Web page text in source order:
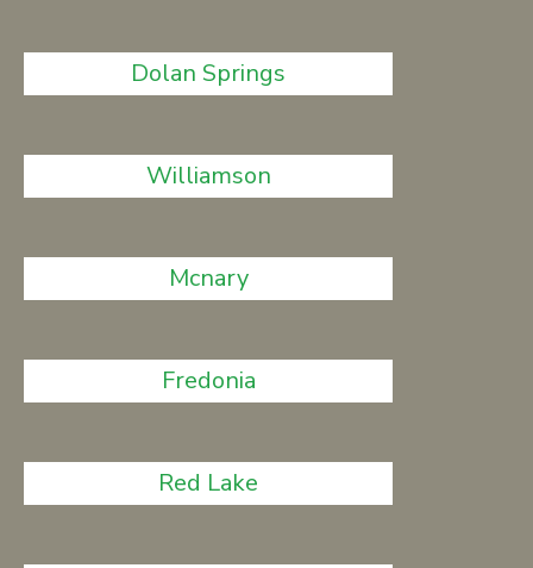
Dolan Springs
Williamson
Mcnary
Fredonia
Red Lake